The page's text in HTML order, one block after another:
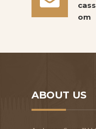
om
ABOUT US